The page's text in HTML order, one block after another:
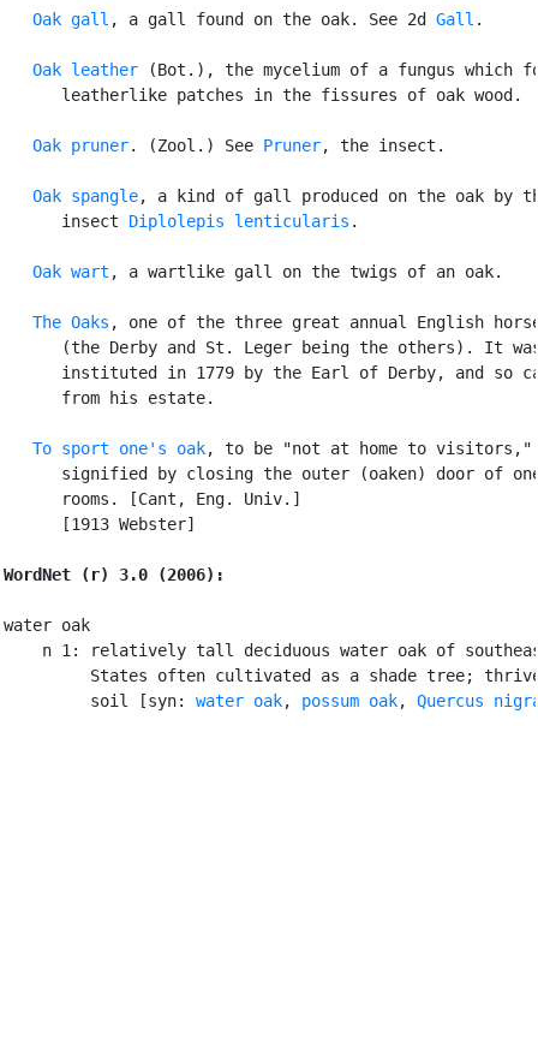
Oak gall , a gall found on the oak. See 2d Gall .
Oak leather (Bot.), the mycelium of a fungus which
      leatherlike patches in the fissures of oak wood.
Oak pruner. (Zool.) See Pruner, the insect.
Oak spangle, a kind of gall produced on the oak by
      insect
Diplolepis lenticularis .
Oak wart , a wartlike gall on the twigs of an oak.
The Oaks , one of the three great annual English
(the Derby and St. Leger being the others). It
instituted in 1779 by the Earl of Derby, and so
      from his estate.
To sport one's oak, to be "not at home to visitors,"
signified by closing the outer (oaken) door of
      rooms. [Cant, Eng. Univ.]
      [1913 Webster]
WordNet (r) 3.0 (2006):
water oak
n 1: relatively tall deciduous water oak of
States often cultivated as a shade tree;
         soil [syn:
water oak, possum oak, Quercus